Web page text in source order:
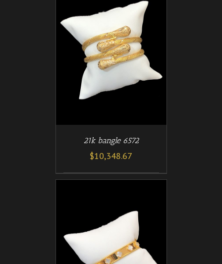
21k bangle 6572
$10,348.67